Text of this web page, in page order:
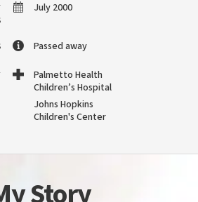
July 2000
Passed away
Palmetto Health
Children’s Hospital
Johns Hopkins
Children's Center